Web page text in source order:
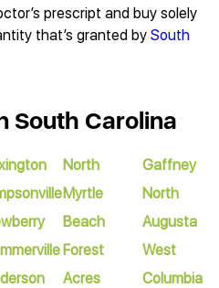
prescript and buy solely
that’s granted by South
South Carolina
North
Myrtle
Beach
Forest
Acres
Gaffney
North
Augusta
West
Columbia